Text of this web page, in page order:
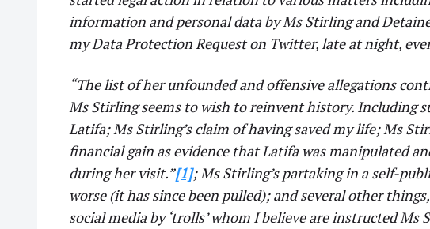
information and personal data by Ms Stirling and
my Data Protection Request on Twitter, late at night,
“The list of her unfounded and offensive allegations
Ms Stirling seems to wish to reinvent history. Including
Latifa; Ms Stirling’s claim of having saved my life; Ms
financial gain as evidence that Latifa was manipulated
during her visit.”[1]; Ms Stirling’s partaking in a self-
worse (it has since been pulled); and several other
social media by ‘trolls’ whom I believe are instructed